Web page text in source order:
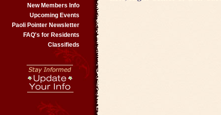
New Members Info
Upcoming Events
Paoli Pointer Newsletter
FAQ's for Residents
Classifieds